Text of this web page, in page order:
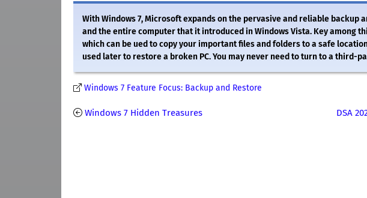
With Windows 7, Microsoft expands on the pervasive and reliable
and the entire computer that it introduced in Windows Vista. Key among
which can be ued to copy your important files and folders to a safe
used later to restore a broken PC. You may never need to turn to a third-
Windows 7 Feature Focus: Backup and Restore
Windows 7 Hidden Treasures
DSA